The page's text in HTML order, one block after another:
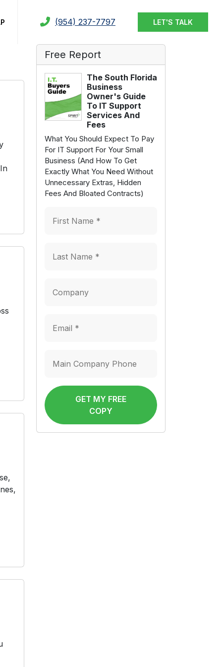
(954) 237-7797 LET'S TALK
Free Report
The South Florida
Business
Owner's Guide
To IT Support
Services And
Fees
What You Should Expect To Pay
For IT Support For Your Small
Business (And How To Get
Exactly What You Need Without
Unnecessary Extras, Hidden
Fees And Bloated Contracts)
GET MY FREE
COPY